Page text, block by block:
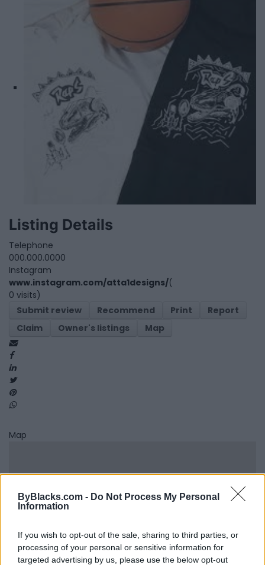
ByBlacks.com - Do Not Process My Personal
Information
If you wish to opt-out of the sale, sharing to third parties, or
processing of your personal or sensitive information for
targeted advertising by us, please use the below opt-out
Listing Details
Telephone
000.000.0000
Instagram
www.instagram.com/atta1designs/(
0 visits)
Submit review
Recommend Print
Report
Claim
Owner's listings Map
Map